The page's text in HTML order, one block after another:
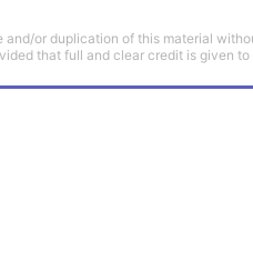
and/or duplication of this material
that full and clear credit is given